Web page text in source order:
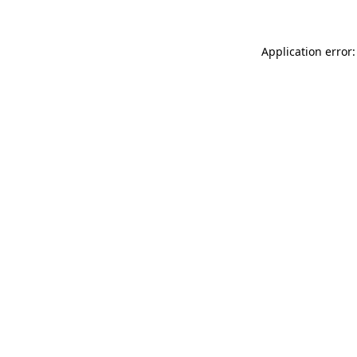
Application